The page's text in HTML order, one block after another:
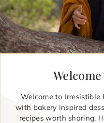
Welcome to Irresistible
with bakery inspired
recipes worth sharing.